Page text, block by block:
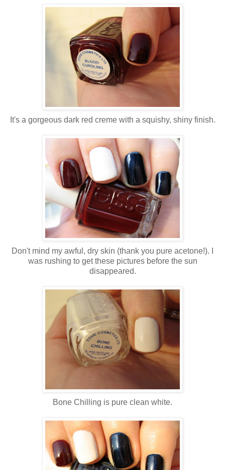
It's a gorgeous dark red creme with a squishy, shiny finish.
Don't mind my awful, dry skin (thank you pure acetone!). I
was rushing to get these pictures before the sun
disappeared.
Bone Chilling is pure clean white.